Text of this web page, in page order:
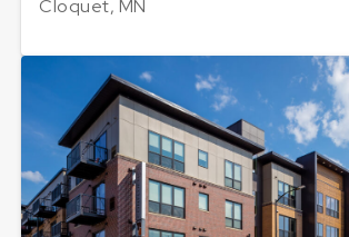
Cloquet, MN